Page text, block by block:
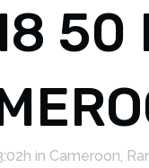
50
in Cameroon,